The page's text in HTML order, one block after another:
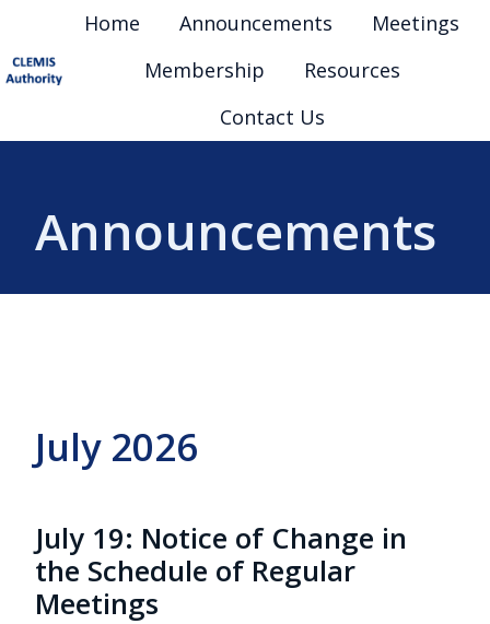
Home Announcements
Meetings
Membership
Resources
Contact Us
Announcements
July 2026
July 19: Notice of Change in
the Schedule of Regular
Meetings